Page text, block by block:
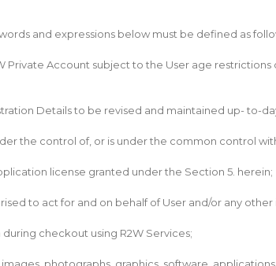
and expressions below must be defined as
Private Account subject to the User age
Details to be revised and maintained up- to-
the control of, or is under the common control
license granted under the Section 5. herein;
to act for and on behalf of User and/or any
checkout using R2W Services;